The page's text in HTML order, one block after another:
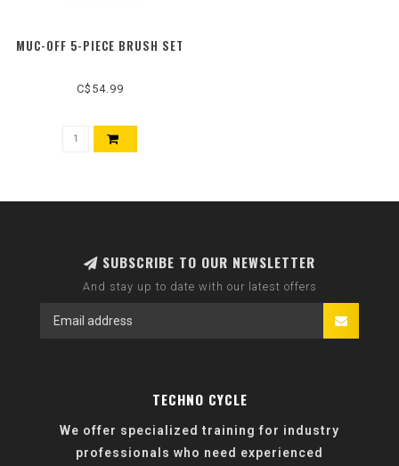
MUC-OFF 5-PIECE BRUSH SET
C$54.99
SUBSCRIBE TO OUR NEWSLETTER
And stay up to date with our latest offers
TECHNO CYCLE
We offer specialized training for industry
professionals who need experienced